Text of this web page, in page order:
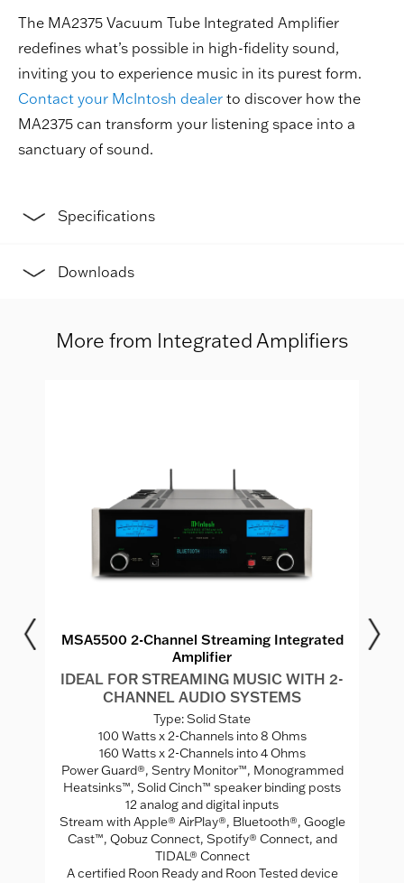
The MA2375 Vacuum Tube Integrated Amplifier
redefines what’s possible in high-fidelity sound,
inviting you to experience music in its purest form.
Contact your McIntosh dealer to discover how the
MA2375 can transform your listening space into a
sanctuary of sound.
Specifications
Downloads
More from Integrated Amplifiers
MSA5500 2-Channel Streaming Integrated
Amplifier
IDEAL FOR STREAMING MUSIC WITH 2-
CHANNEL AUDIO SYSTEMS
Type: Solid State
100 Watts x 2-Channels into 8 Ohms
160 Watts x 2-Channels into 4 Ohms
Power Guard®, Sentry Monitor™, Monogrammed
Heatsinks™, Solid Cinch™ speaker binding posts
12 analog and digital inputs
Stream with Apple® AirPlay®, Bluetooth®, Google
Cast™, Qobuz Connect, Spotify® Connect, and
TIDAL® Connect
A certified Roon Ready and Roon Tested device